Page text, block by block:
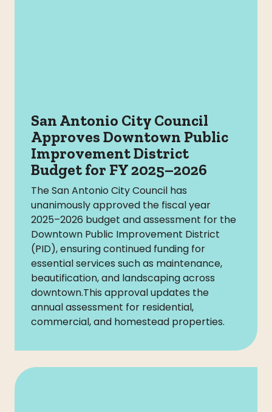
San Antonio City Council
Approves Downtown Public
Improvement District
Budget for FY 2025–2026
The San Antonio City Council has
unanimously approved the fiscal year
2025–2026 budget and assessment for the
Downtown Public Improvement District
(PID), ensuring continued funding for
essential services such as maintenance,
beautification, and landscaping across
downtown.This approval updates the
annual assessment for residential,
commercial, and homestead properties.